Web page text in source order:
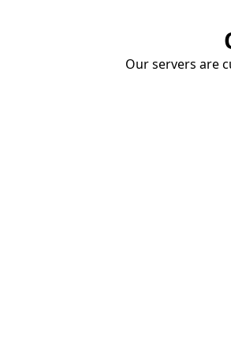
Our servers are